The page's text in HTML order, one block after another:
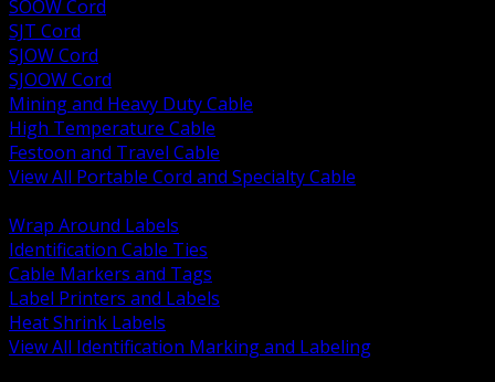
SOOW Cord
SJT Cord
SJOW Cord
SJOOW Cord
Mining and Heavy Duty Cable
High Temperature Cable
Festoon and Travel Cable
View All Portable Cord and Specialty Cable
Wrap Around Labels
Identification Cable Ties
Cable Markers and Tags
Label Printers and Labels
Heat Shrink Labels
View All Identification Marking and Labeling